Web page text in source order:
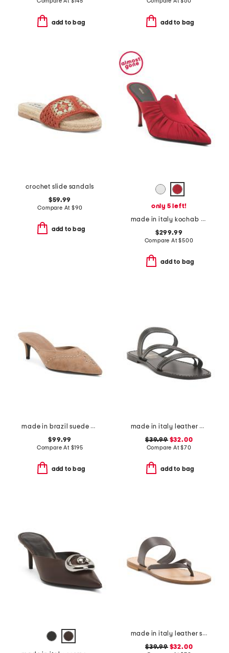
add to bag add to bag
crochet slide sandals
$59.99
Compare At $90
add to bag
only 5 left!
made in italy kochab heeled pointed toe mules
$299.99
Compare At$500
add to bag
made in brazil suede missy western heeled mules
$99.99
Compare At $195
add to bag
made in italy leather asymmetric three band slide sandals
$39.99$32.00
Compare At$70
add to bag
made in italy leather slide sandals
$39.99$32.00